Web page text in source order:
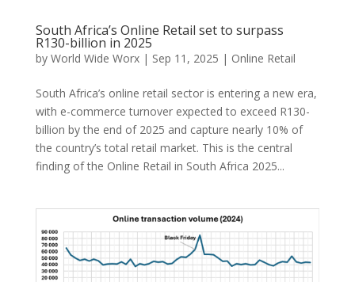
South Africa’s Online Retail set to surpass
R130-billion in 2025
by World Wide Worx| Sep 11, 2025 | Online Retail
South Africa’s online retail sector is entering a new era,
with e-commerce turnover expected to exceed R130-
billion by the end of 2025 and capture nearly 10% of
the country’s total retail market. This is the central
finding of the Online Retail in South Africa 2025...